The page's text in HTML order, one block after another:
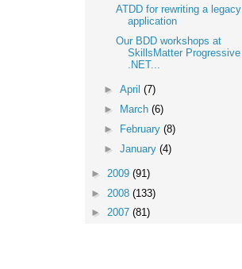
ATDD for rewriting a legacy
application
Our BDD workshops at
SkillsMatter Progressive
.NET...
► April (7)
►
March (6)
►
February (8)
► January (4)
► 2009 (91)
► 2008 (133)
► 2007 (81)